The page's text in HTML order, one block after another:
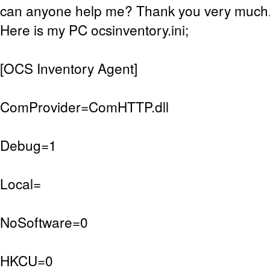
can anyone help me? Thank you very
Here is my PC ocsinventory.ini;
[OCS Inventory Agent]
ComProvider=ComHTTP.dll
Debug=1
Local=
NoSoftware=0
HKCU=0